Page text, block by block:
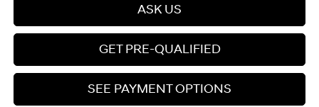
ASK US
GET PRE-QUALIFIED
SEE PAYMENT OPTIONS